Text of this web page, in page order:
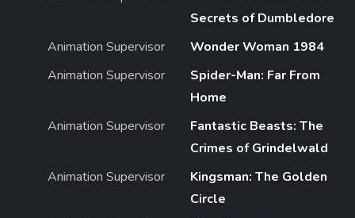
Secrets of Dumbledore
Animation Supervisor
Wonder Woman 1984
Animation Supervisor
Spider-Man: Far From
Home
Animation Supervisor
Fantastic Beasts: The
Crimes of Grindelwald
Animation Supervisor
Kingsman: The Golden
Circle